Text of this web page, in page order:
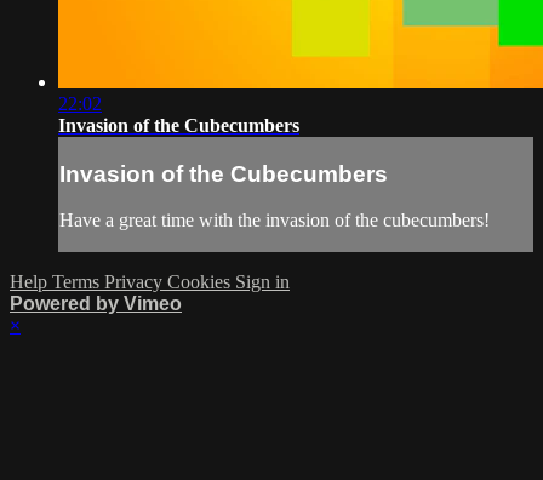
22:02
Invasion of the Cubecumbers
Invasion of the Cubecumbers
Have a great time with the invasion of the cubecumbers!
Help Terms Privacy Cookies Sign in
Powered by Vimeo
×